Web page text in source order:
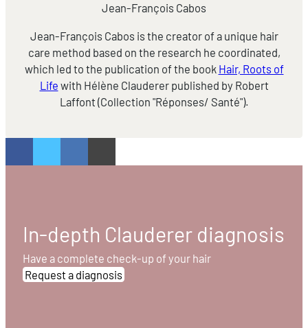
Jean-François Cabos
Jean-François Cabos is the creator of a unique hair
care method based on the research he coordinated,
which led to the publication of the book Hair, Roots of
Life with Hélène Clauderer published by Robert
Laffont (Collection "Réponses/ Santé").
In-depth Clauderer diagnosis
Have a complete check-up of your hair
Request a diagnosis